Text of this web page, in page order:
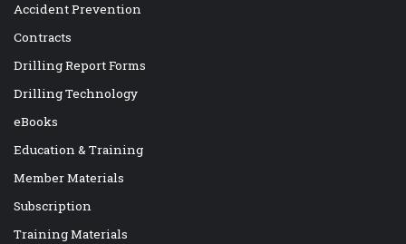
Accident Prevention
Contracts
Drilling Report Forms
Drilling Technology
eBooks
Education & Training
Member Materials
Subscription
Training Materials